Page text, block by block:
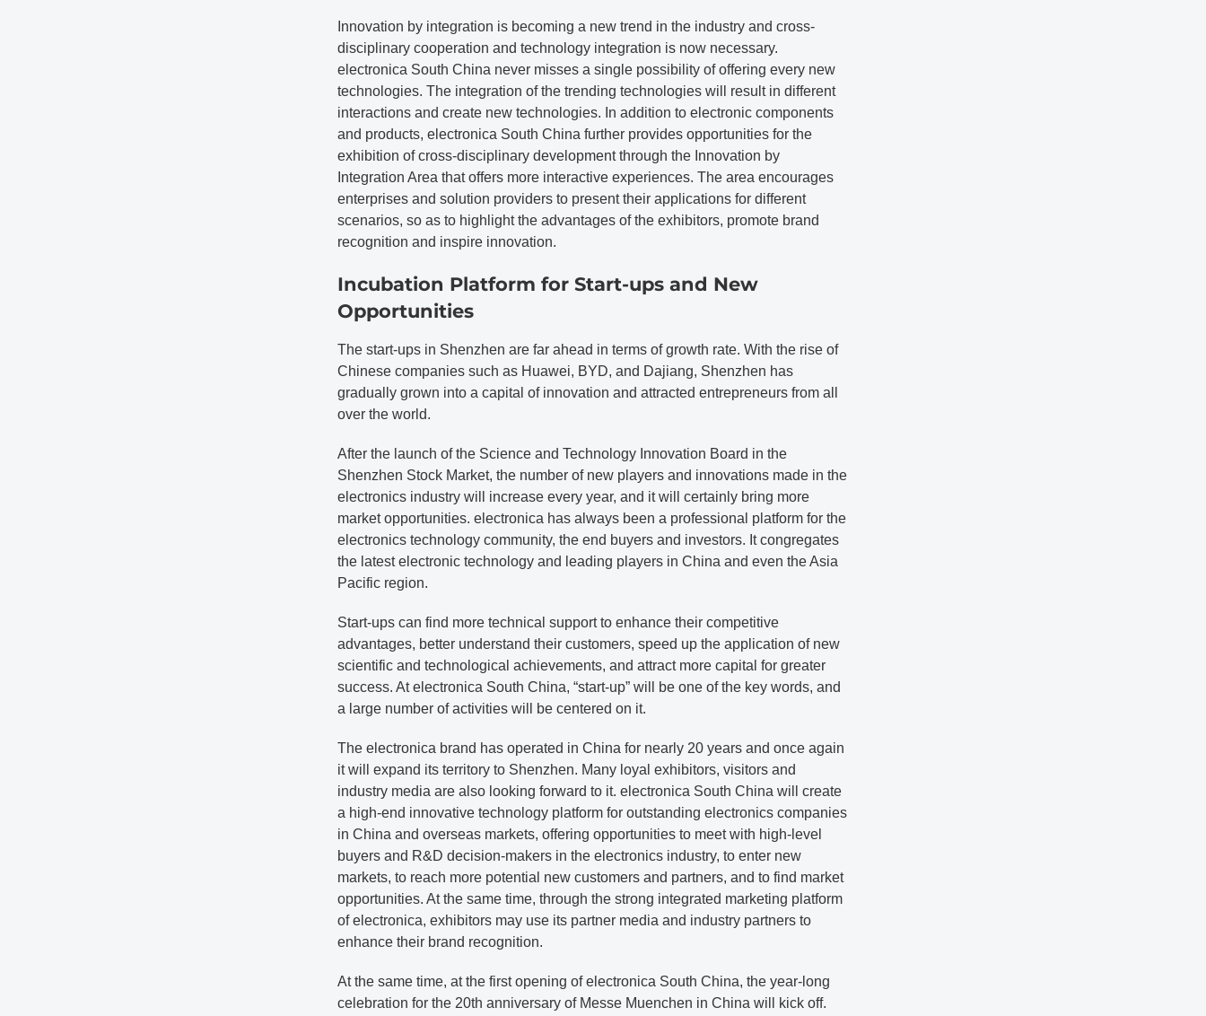
Innovation by integration is becoming a new trend in the industry and cross-
disciplinary cooperation and technology integration is now necessary.
electronica South China never misses a single possibility of offering every new
technologies. The integration of the trending technologies will result in different
interactions and create new technologies. In addition to electronic components
and products, electronica South China further provides opportunities for the
exhibition of cross-disciplinary development through the Innovation by
Integration Area that offers more interactive experiences. The area encourages
enterprises and solution providers to present their applications for different
scenarios, so as to highlight the advantages of the exhibitors, promote brand
recognition and inspire innovation.
Incubation Platform for Start-ups and New
Opportunities
The start-ups in Shenzhen are far ahead in terms of growth rate. With the rise of
Chinese companies such as Huawei, BYD, and Dajiang, Shenzhen has
gradually grown into a capital of innovation and attracted entrepreneurs from all
over the world.
After the launch of the Science and Technology Innovation Board in the
Shenzhen Stock Market, the number of new players and innovations made in the
electronics industry will increase every year, and it will certainly bring more
market opportunities. electronica has always been a professional platform for the
electronics technology community, the end buyers and investors. It congregates
the latest electronic technology and leading players in China and even the Asia
Pacific region.
Start-ups can find more technical support to enhance their competitive
advantages, better understand their customers, speed up the application of new
scientific and technological achievements, and attract more capital for greater
success. At electronica South China, “start-up” will be one of the key words, and
a large number of activities will be centered on it.
The electronica brand has operated in China for nearly 20 years and once again
it will expand its territory to Shenzhen. Many loyal exhibitors, visitors and
industry media are also looking forward to it. electronica South China will create
a high-end innovative technology platform for outstanding electronics companies
in China and overseas markets, offering opportunities to meet with high-level
buyers and R&D decision-makers in the electronics industry, to enter new
markets, to reach more potential new customers and partners, and to find market
opportunities. At the same time, through the strong integrated marketing platform
of electronica, exhibitors may use its partner media and industry partners to
enhance their brand recognition.
At the same time, at the first opening of electronica South China, the year-long
celebration for the 20th anniversary of Messe Muenchen in China will kick off.